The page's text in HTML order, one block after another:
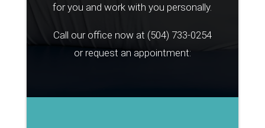
for you and work with you personally.
Call our office now at (504) 733-0254
or request an appointment: